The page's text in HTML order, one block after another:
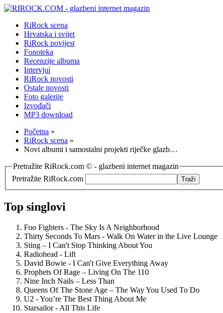
RiRock scena
Hrvatska i svijet
RiRock povijest
Fonoteka
Recenzije albuma
Intervjui
RiRock novosti
Ostale novosti
Foto galerije
Izvođači
MP3 download
Početna »
RiRock scena »
Novi albumi i samostalni projekti riječke glazb…
Pretražite RiRock.com © - glazbeni internet magazin
Pretražite RiRock.com
Top singlovi
Foo Fighters - The Sky Is A Neighborhood
Thirty Seconds To Mars - Walk On Water in the Live Lounge
Sting – I Can't Stop Thinking About You
Radiohead - Lift
David Bowie - I Can't Give Everything Away
Prophets Of Rage – Living On The 110
Nine Inch Nails – Less Than
Queens Of The Stone Age – The Way You Used To Do
U2 - You’re The Best Thing About Me
Starsailor - All This Life